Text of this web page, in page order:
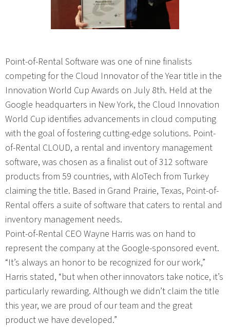
Point-of-Rental Software was one of nine finalists
competing for the Cloud Innovator of the Year title in the
Innovation World Cup Awards on July 8th. Held at the
Google headquarters in New York, the Cloud Innovation
World Cup identifies advancements in cloud computing
with the goal of fostering cutting-edge solutions. Point-
of-Rental CLOUD, a rental and inventory management
software, was chosen as a finalist out of 312 software
products from 59 countries, with AloTech from Turkey
claiming the title. Based in Grand Prairie, Texas, Point-of-
Rental offers a suite of software that caters to rental and
inventory management needs.
Point-of-Rental CEO Wayne Harris was on hand to
represent the company at the Google-sponsored event.
“It’s always an honor to be recognized for our work,”
Harris stated, “but when other innovators take notice, it’s
particularly rewarding. Although we didn’t claim the title
this year, we are proud of our team and the great
product we have developed.”